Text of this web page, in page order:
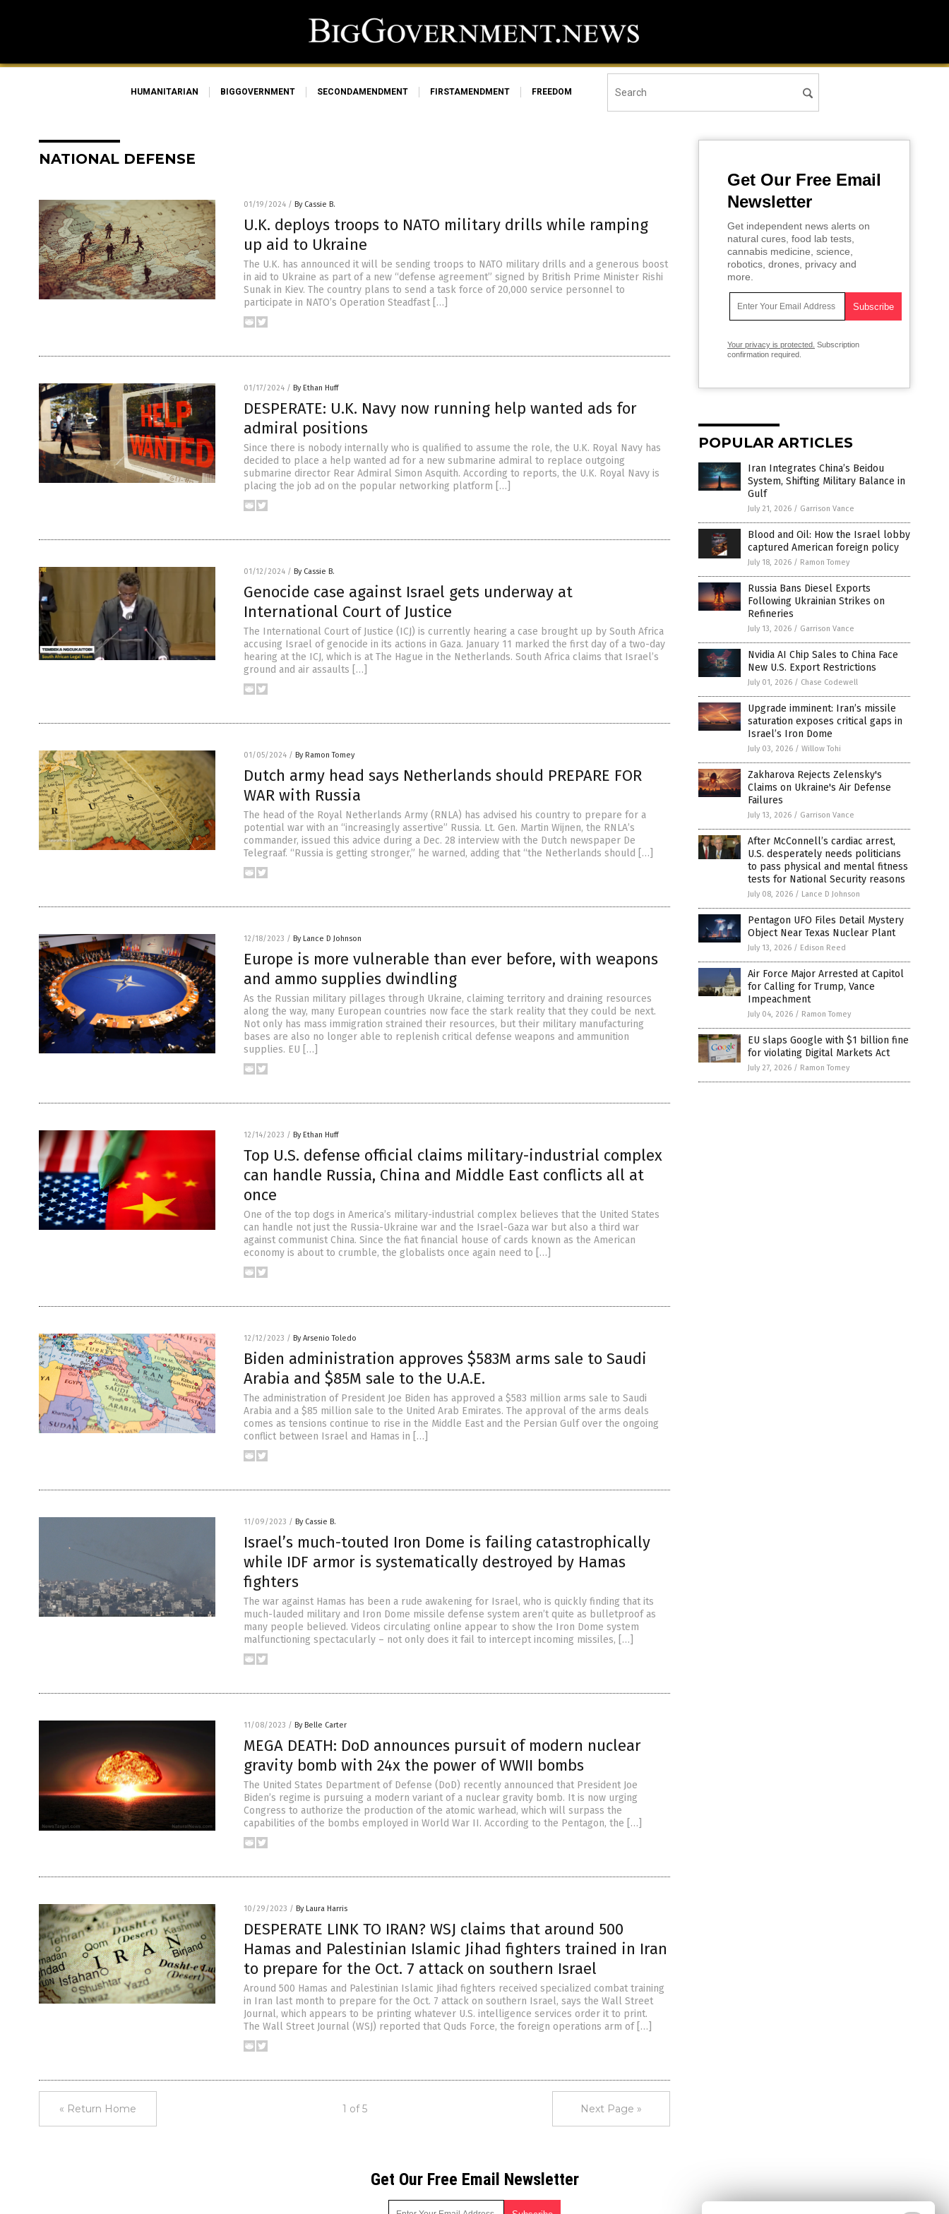
HUMANITARIAN BIGGOVERNMENT SECONDAMENDMENT FIRSTAMENDMENT FREEDOM
NATIONAL DEFENSE
01/19/2024 / By Cassie B.
U.K. deploys troops to NATO military drills while ramping
up aid to Ukraine
The U.K. has announced it will be sending troops to NATO military drills and a generous boost
in aid to Ukraine as part of a new “defense agreement” signed by British Prime Minister Rishi
Sunak in Kiev. The country plans to send a task force of 20,000 service personnel to
participate in NATO’s Operation Steadfast […]
01/17/2024 / By Ethan Huff
DESPERATE: U.K. Navy now running help wanted ads for
admiral positions
Since there is nobody internally who is qualified to assume the role, the U.K. Royal Navy has
decided to place a help wanted ad for a new submarine admiral to replace outgoing
submarine director Rear Admiral Simon Asquith. According to reports, the U.K. Royal Navy is
placing the job ad on the popular networking platform […]
01/12/2024 / By Cassie B.
Genocide case against Israel gets underway at
International Court of Justice
The International Court of Justice (ICJ) is currently hearing a case brought up by South Africa
accusing Israel of genocide in its actions in Gaza. January 11 marked the first day of a two-day
hearing at the ICJ, which is at The Hague in the Netherlands. South Africa claims that Israel’s
ground and air assaults […]
01/05/2024 / By Ramon Tomey
Dutch army head says Netherlands should PREPARE FOR
WAR with Russia
The head of the Royal Netherlands Army (RNLA) has advised his country to prepare for a
potential war with an “increasingly assertive” Russia. Lt. Gen. Martin Wijnen, the RNLA’s
commander, issued this advice during a Dec. 28 interview with the Dutch newspaper De
Telegraaf. “Russia is getting stronger,” he warned, adding that “the Netherlands should […]
12/18/2023 / By Lance D Johnson
Europe is more vulnerable than ever before, with weapons
and ammo supplies dwindling
As the Russian military pillages through Ukraine, claiming territory and draining resources
along the way, many European countries now face the stark reality that they could be next.
Not only has mass immigration strained their resources, but their military manufacturing
bases are also no longer able to replenish critical defense weapons and ammunition
supplies. EU […]
12/14/2023 / By Ethan Huff
Top U.S. defense official claims military-industrial complex
can handle Russia, China and Middle East conflicts all at
once
One of the top dogs in America’s military-industrial complex believes that the United States
can handle not just the Russia-Ukraine war and the Israel-Gaza war but also a third war
against communist China. Since the fiat financial house of cards known as the American
economy is about to crumble, the globalists once again need to […]
12/12/2023 / By Arsenio Toledo
Biden administration approves $583M arms sale to Saudi
Arabia and $85M sale to the U.A.E.
The administration of President Joe Biden has approved a $583 million arms sale to Saudi
Arabia and a $85 million sale to the United Arab Emirates. The approval of the arms deals
comes as tensions continue to rise in the Middle East and the Persian Gulf over the ongoing
conflict between Israel and Hamas in […]
11/09/2023 / By Cassie B.
Israel’s much-touted Iron Dome is failing catastrophically
while IDF armor is systematically destroyed by Hamas
fighters
The war against Hamas has been a rude awakening for Israel, who is quickly finding that its
much-lauded military and Iron Dome missile defense system aren’t quite as bulletproof as
many people believed. Videos circulating online appear to show the Iron Dome system
malfunctioning spectacularly – not only does it fail to intercept incoming missiles, […]
11/08/2023 / By Belle Carter
MEGA DEATH: DoD announces pursuit of modern nuclear
gravity bomb with 24x the power of WWII bombs
The United States Department of Defense (DoD) recently announced that President Joe
Biden’s regime is pursuing a modern variant of a nuclear gravity bomb. It is now urging
Congress to authorize the production of the atomic warhead, which will surpass the
capabilities of the bombs employed in World War II. According to the Pentagon, the […]
10/29/2023 / By Laura Harris
DESPERATE LINK TO IRAN? WSJ claims that around 500
Hamas and Palestinian Islamic Jihad fighters trained in Iran
to prepare for the Oct. 7 attack on southern Israel
Around 500 Hamas and Palestinian Islamic Jihad fighters received specialized combat training
in Iran last month to prepare for the Oct. 7 attack on southern Israel, says the Wall Street
Journal, which appears to be printing whatever U.S. intelligence services order it to print.
The Wall Street Journal (WSJ) reported that Quds Force, the foreign operations arm of […]
« Return Home 1 of 5 Next Page »
Get Our Free Email
Newsletter
Get independent news alerts on
natural cures, food lab tests,
cannabis medicine, science,
robotics, drones, privacy and
more.
Your privacy is protected. Subscription
confirmation required.
POPULAR ARTICLES
Iran Integrates China’s Beidou
System, Shifting Military Balance in
Gulf
July 21, 2026 / Garrison Vance
Blood and Oil: How the Israel lobby
captured American foreign policy
July 18, 2026 / Ramon Tomey
Russia Bans Diesel Exports
Following Ukrainian Strikes on
Refineries
July 13, 2026 / Garrison Vance
Nvidia AI Chip Sales to China Face
New U.S. Export Restrictions
July 01, 2026 / Chase Codewell
Upgrade imminent: Iran’s missile
saturation exposes critical gaps in
Israel’s Iron Dome
July 03, 2026 / Willow Tohi
Zakharova Rejects Zelensky's
Claims on Ukraine's Air Defense
Failures
July 13, 2026 / Garrison Vance
After McConnell’s cardiac arrest,
U.S. desperately needs politicians
to pass physical and mental fitness
tests for National Security reasons
July 08, 2026 / Lance D Johnson
Pentagon UFO Files Detail Mystery
Object Near Texas Nuclear Plant
July 13, 2026 / Edison Reed
Air Force Major Arrested at Capitol
for Calling for Trump, Vance
Impeachment
July 04, 2026 / Ramon Tomey
EU slaps Google with $1 billion fine
for violating Digital Markets Act
July 27, 2026 / Ramon Tomey
Get Our Free Email Newsletter